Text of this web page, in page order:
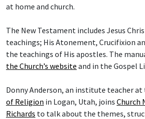
at home and church.
The New Testament includes Jesus
teachings; His Atonement, Crucifixion
the teachings of His apostles. The
the Church’s website and in the Gospel
Donny Anderson, an institute teacher at
of Religion in Logan, Utah, joins Church
Richards to talk about the themes,